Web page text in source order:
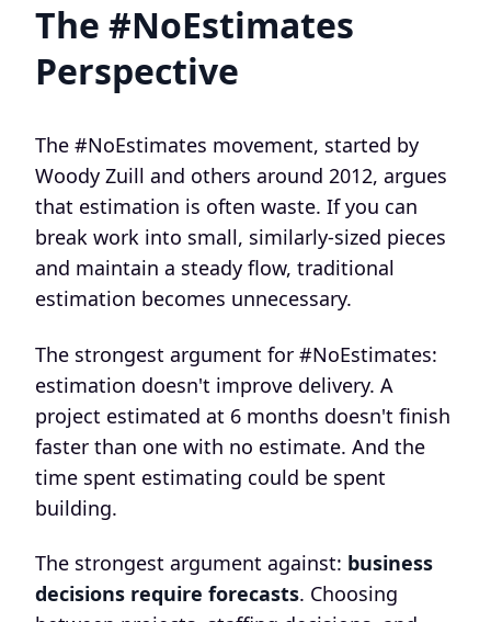
The #NoEstimates
Perspective
The #NoEstimates movement, started by
Woody Zuill and others around 2012, argues
that estimation is often waste. If you can
break work into small, similarly-sized pieces
and maintain a steady flow, traditional
estimation becomes unnecessary.
The strongest argument for #NoEstimates:
estimation doesn't improve delivery. A
project estimated at 6 months doesn't finish
faster than one with no estimate. And the
time spent estimating could be spent
building.
The strongest argument against: business
decisions require forecasts. Choosing